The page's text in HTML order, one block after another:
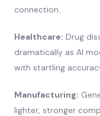
connection.
Healthcare: Drug
dramatically as AI
with startling
Manufacturing:
lighter, stronger